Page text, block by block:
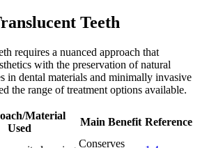
Teeth
requires a nuanced approach that
with the preservation of natural
in dental materials and minimally invasive
the range of treatment options available.
Material
Used
Main Benefit Reference
Conserves